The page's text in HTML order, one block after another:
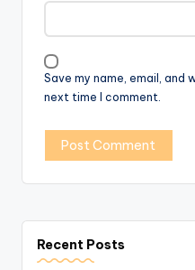
Save my name, email,
next time I comment.
Recent Posts